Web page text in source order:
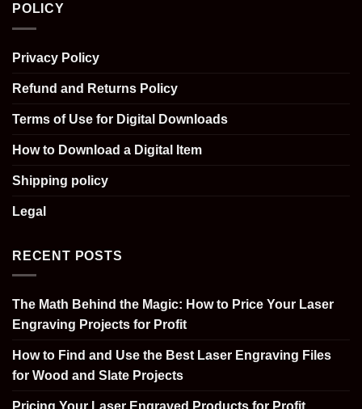
POLICY
Privacy Policy
Refund and Returns Policy
Terms of Use for Digital Downloads
How to Download a Digital Item
Shipping policy
Legal
RECENT POSTS
The Math Behind the Magic: How to Price Your Laser
Engraving Projects for Profit
How to Find and Use the Best Laser Engraving Files
for Wood and Slate Projects
Pricing Your Laser Engraved Products for Profit